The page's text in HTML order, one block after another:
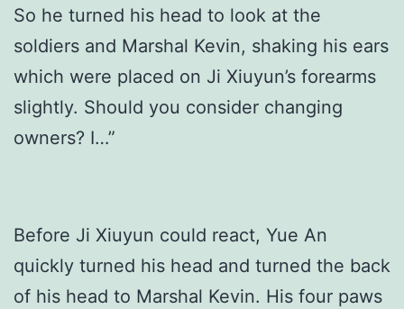
So he turned his head to look at the
soldiers and Marshal Kevin, shaking his ears
which were placed on Ji Xiuyun’s forearms
slightly. Should you consider changing
owners? I…”
Before Ji Xiuyun could react, Yue An
quickly turned his head and turned the back
of his head to Marshal Kevin. His four paws